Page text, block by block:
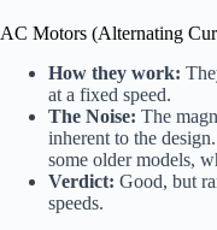
AC Motors (Alternating
How they work:
at a fixed speed.
The Noise: The
inherent to the
some older models,
Verdict: Good, but
speeds.